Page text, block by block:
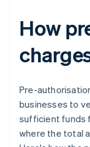
How
Pre-
businesses to
sufficient funds
where the total